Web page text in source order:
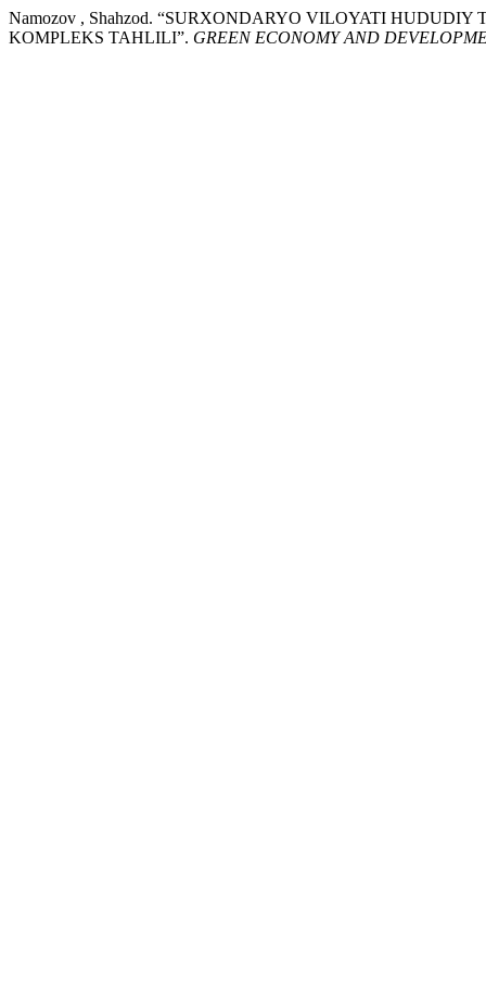
Namozov , Shahzod. “SURXONDARYO VILOYATI
KOMPLEKS TAHLILI”. GREEN ECONOMY AND